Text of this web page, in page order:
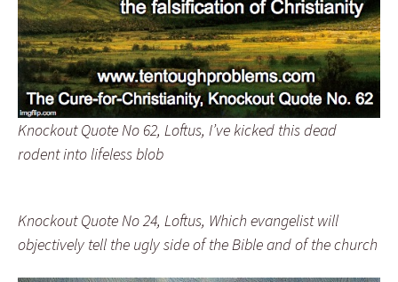
Knockout Quote No 62, Loftus, I’ve kicked this dead
rodent into lifeless blob
Knockout Quote No 24, Loftus, Which evangelist will
objectively tell the ugly side of the Bible and of the church